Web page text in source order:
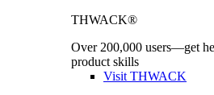
THWACK®
Over 200,000 users—get
product skills
Visit THWACK